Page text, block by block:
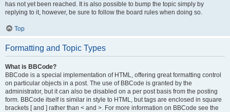
has not yet been reached. It is also possible to bump the topic simply by
replying to it, however, be sure to follow the board rules when doing so.
Top
Formatting and Topic Types
What is BBCode?
BBCode is a special implementation of HTML, offering great formatting control
on particular objects in a post. The use of BBCode is granted by the
administrator, but it can also be disabled on a per post basis from the posting
form. BBCode itself is similar in style to HTML, but tags are enclosed in square
brackets [ and ] rather than < and >. For more information on BBCode see the